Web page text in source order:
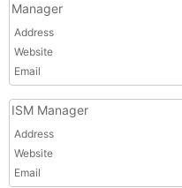
Manager
Address
Website
Email
ISM Manager
Address
Website
Email